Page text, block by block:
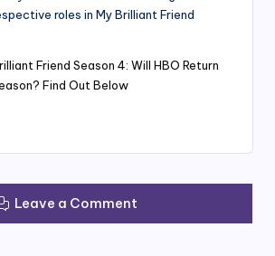
roles in My Brilliant Friend
Friend Season 4: Will HBO Return
Find Out Below
Leave a Comment